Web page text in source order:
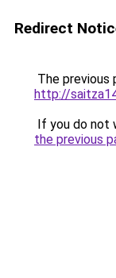
Redirect
The previous
http://
If you do not
the previous